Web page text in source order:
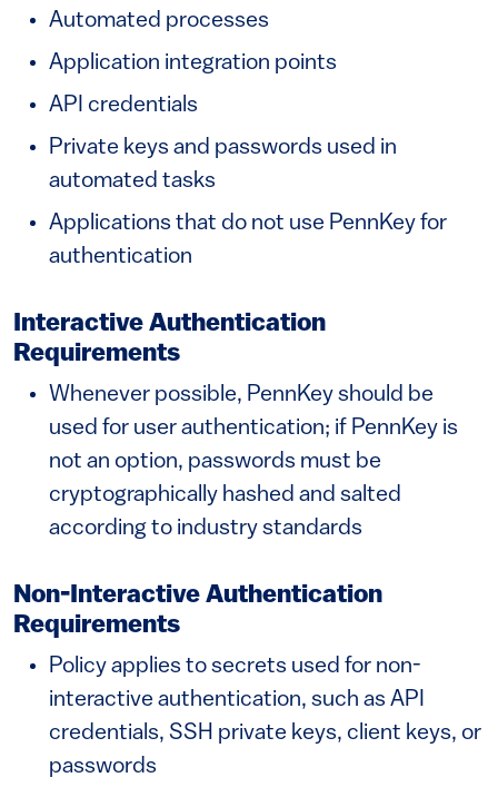
Automated processes
Application integration points
API credentials
Private keys and passwords used in
automated tasks
Applications that do not use PennKey for
authentication
Interactive Authentication
Requirements
Whenever possible, PennKey should be
used for user authentication; if PennKey is
not an option, passwords must be
cryptographically hashed and salted
according to industry standards
Non-Interactive Authentication
Requirements
Policy applies to secrets used for non-
interactive authentication, such as API
credentials, SSH private keys, client keys, or
passwords